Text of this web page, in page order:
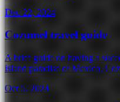
Dec 22, 2024
Cozumel travel guide
A brief guide on having a
island paradise of Mexico,
Oct 5, 2024